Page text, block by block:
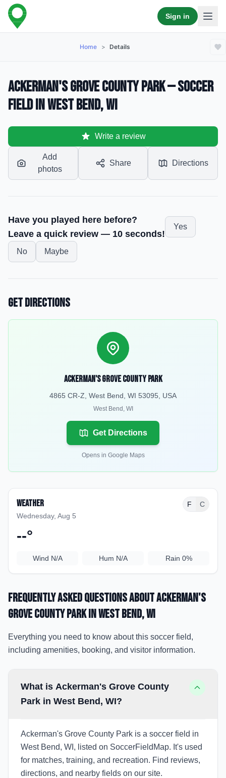
Sign in
Home > Details
Ackerman's Grove County Park — Soccer
Field in West Bend, WI
Write a review
Add
photos
Share Directions
Have you played here before?
Leave a quick review — 10 seconds!
Yes
No Maybe
Get Directions
Ackerman's Grove County Park
4865 CR-Z, West Bend, WI 53095, USA
West Bend , WI
Get Directions
Opens in Google Maps
Weather
Wednesday, Aug 5
F C
--°
Wind N/A Hum N/A Rain 0%
Frequently Asked Questions aboutAckerman's
Grove County Parkin West Bend, WI
Everything you need to know about this soccer field,
including amenities, booking, and visitor information.
What is Ackerman's Grove County
Park in West Bend, WI?
Ackerman's Grove County Park is a soccer field in
West Bend, WI, listed on SoccerFieldMap. It's used
for matches, training, and recreation. Find reviews,
directions, and nearby fields on our site.